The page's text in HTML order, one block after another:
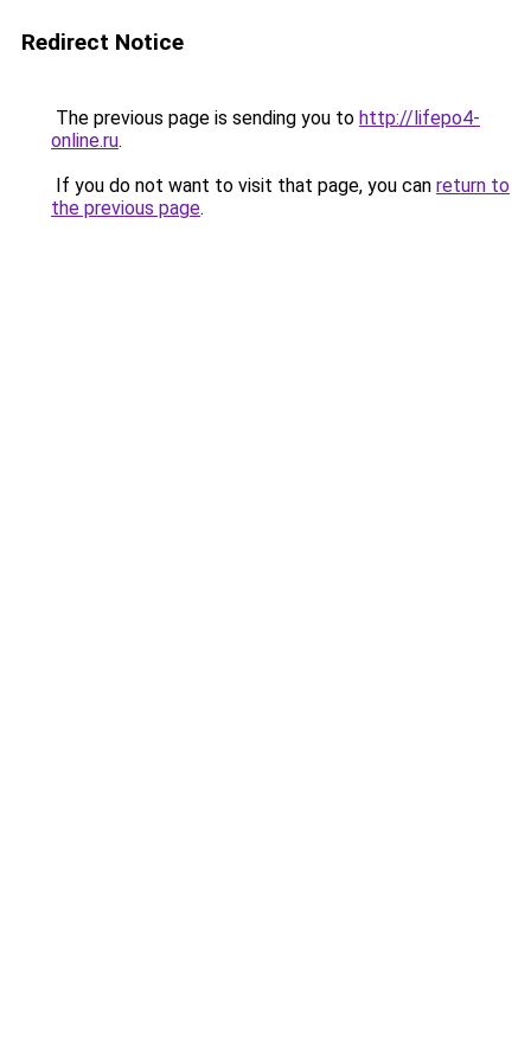
Redirect Notice
The previous page is sending you to http://lifepo4-
online.ru.
If you do not want to visit that page, you can return to
the previous page.